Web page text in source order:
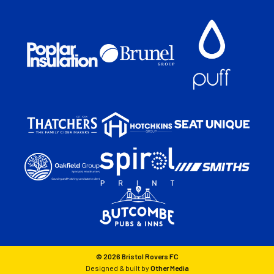
© 2026 Bristol Rovers FC
Designed & built by Other Media